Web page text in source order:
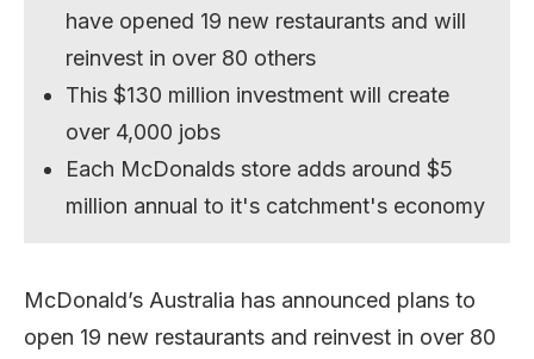
have opened 19 new restaurants and will
reinvest in over 80 others
This $130 million investment will create
over 4,000 jobs
Each McDonalds store adds around $5
million annual to it's catchment's economy
McDonald’s Australia has announced plans to
open 19 new restaurants and reinvest in over 80